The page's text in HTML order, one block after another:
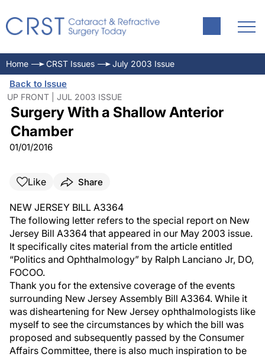
Home CRST Issues July 2003 Issue
Back to Issue
UP FRONT | JUL 2003 ISSUE
Surgery With a Shallow Anterior
Chamber
01/01/2016
Like Share
NEW JERSEY BILL A3364
The following letter refers to the special report on New
Jersey Bill A3364 that appeared in our May 2003 issue.
It specifically cites material from the article entitled
“Politics and Ophthalmology” by Ralph Lanciano Jr, DO,
FOCOO.
Thank you for the extensive coverage of the events
surrounding New Jersey Assembly Bill A3364. While it
was disheartening for New Jersey ophthalmologists like
myself to see the circumstances by which the bill was
proposed and subsequently passed by the Consumer
Affairs Committee, there is also much inspiration to be